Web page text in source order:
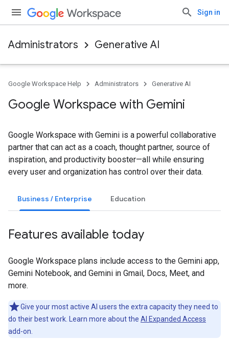
Sign in
Administrators Generative AI
Google Workspace Help Administrators Generative AI
Google Workspace with Gemini
Google Workspace with Gemini is a powerful collaborative
partner that can act as a coach, thought partner, source of
inspiration, and productivity booster—all while ensuring
every user and organization has control over their data.
Business / Enterprise Education
Features available today
Google Workspace plans include access to the Gemini app,
Gemini Notebook, and Gemini in Gmail, Docs, Meet, and
more.
Give your most active AI users the extra capacity they need to
do their best work. Learn more about the AI Expanded Access
add-on.